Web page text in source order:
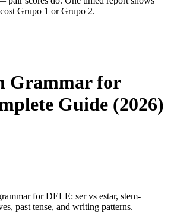
Grupo 1 or Grupo 2.
Grammar for
Guide (2026)
for DELE: ser vs estar, stem-
past tense, and writing patterns.